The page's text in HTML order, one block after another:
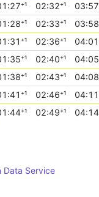
02:32⁺¹
02:33⁺¹
02:36⁺¹
02:40⁺¹
02:43⁺¹
02:46⁺¹
02:49⁺¹
Data Service